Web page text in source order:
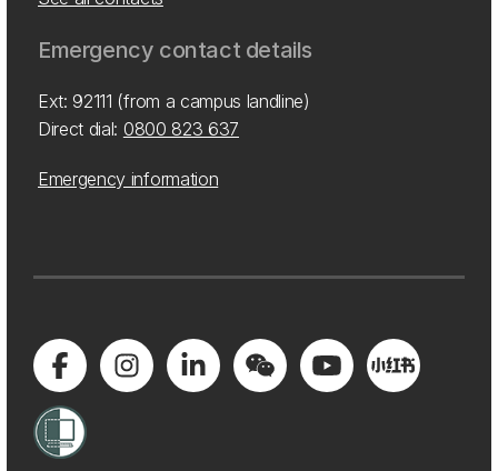
Emergency contact details
Ext: 92111 (from a campus landline)
Direct dial: 0800 823 637
Emergency information